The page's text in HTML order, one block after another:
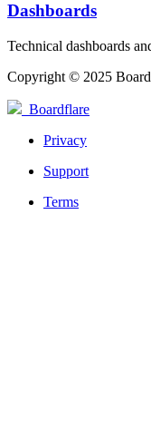
Dashboards
Technical dashboards
Copyright © 2025
Boardflare
Privacy
Support
Terms